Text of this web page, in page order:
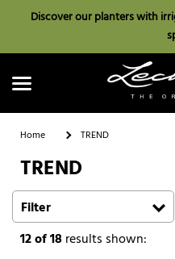
Discover our planters with
Home TREND
TREND
Filter
12of 18results shown: